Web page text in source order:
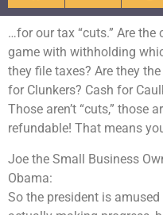
…for our tax “cuts.” Are the
game with withholding
they file taxes? Are they
for Clunkers? Cash for
Those aren’t “cuts,” those
refundable! That means
Joe the Small Business
Obama:
So the president is